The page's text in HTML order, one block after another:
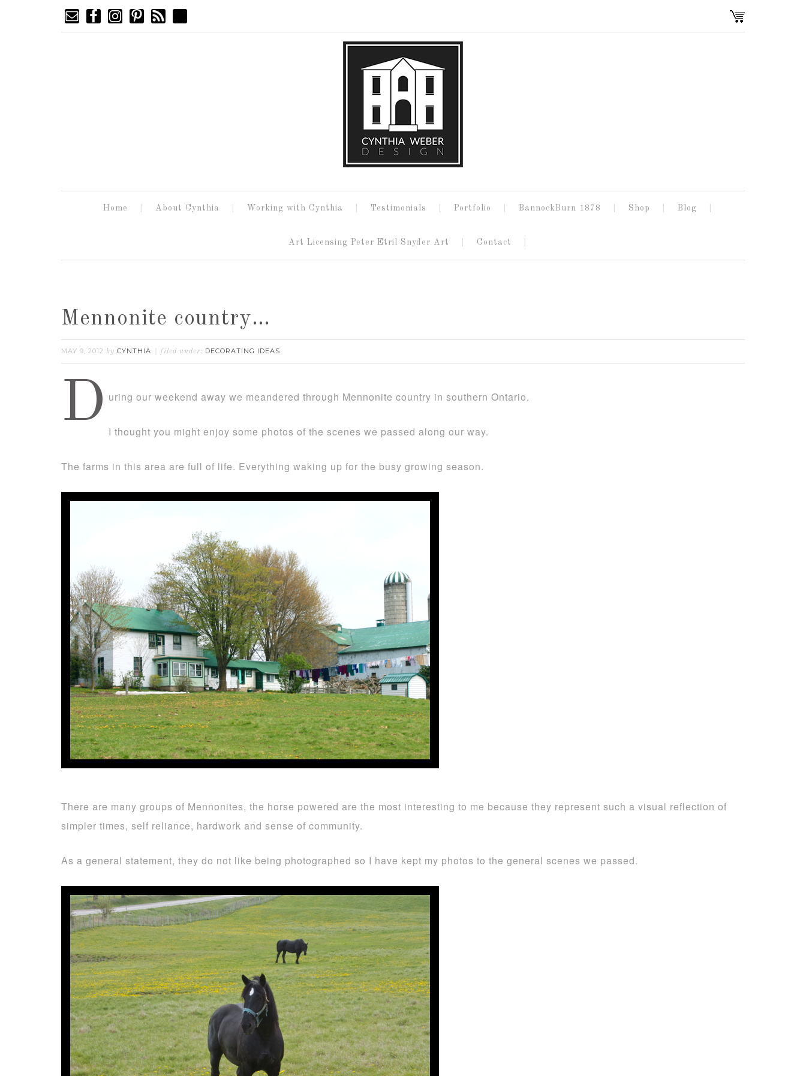
Home About Cynthia Working with Cynthia Testimonials Portfolio BannockBurn 1878 Shop Blog
Art Licensing Peter Etril Snyder Art Contact
Mennonite country…
MAY 9, 2012 by CYNTHIA filed under: DECORATING IDEAS
D uring our weekend away we meandered through Mennonite country in southern Ontario.
I thought you might enjoy some photos of the scenes we passed along our way.
The farms in this area are full of life. Everything waking up for the busy growing season.
There are many groups of Mennonites, the horse powered are the most interesting to me because they represent such a visual reflection of
simpler times, self reliance, hardwork and sense of community.
As a general statement, they do not like being photographed so I have kept my photos to the general scenes we passed.